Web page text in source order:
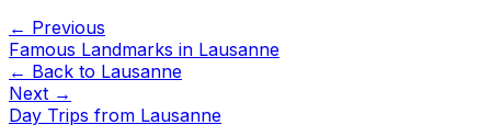
← Previous
Famous Landmarks in Lausanne
← Back to Lausanne
Next →
Day Trips from Lausanne